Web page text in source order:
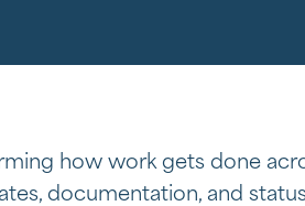
how work gets done
documentation, and